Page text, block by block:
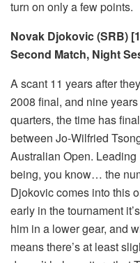
turn on only a few points.
Novak Djokovic (SRB)
Second Match, Night
A scant 11 years after
2008 final, and nine
quarters, the time has
between Jo-Wilfried
Australian Open.
being, you know… the
Djokovic comes into this
early in the tournament it’s
him in a lower gear, and
means there’s at least